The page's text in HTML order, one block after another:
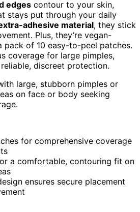
edges contour to your skin,
stays put through your daily
adhesive material, they stick
Plus, they’re vegan-
pack of 10 easy-to-peel patches.
coverage for large pimples,
discreet protection.
large, stubborn pimples or
on face or body seeking
for comprehensive coverage
a comfortable, contouring fit on
ensures secure placement